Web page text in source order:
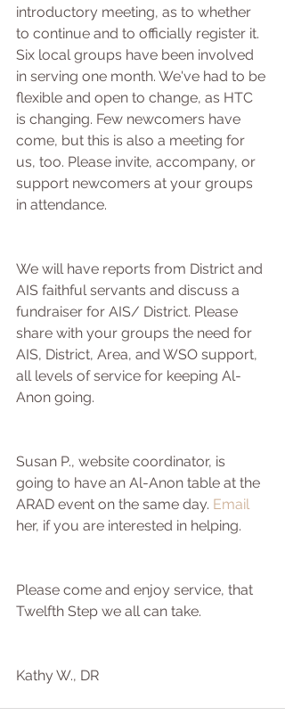
introductory meeting, as to whether
to continue and to officially register it.
Six local groups have been involved
in serving one month. We've had to be
flexible and open to change, as HTC
is changing. Few newcomers have
come, but this is also a meeting for
us, too. Please invite, accompany, or
support newcomers at your groups
in attendance.
We will have reports from District and
AIS faithful servants and discuss a
fundraiser for AIS/ District. Please
share with your groups the need for
AIS, District, Area, and WSO support,
all levels of service for keeping Al-
Anon going.
Susan P., website coordinator, is
going to have an Al-Anon table at the
ARAD event on the same day. Email
her, if you are interested in helping.
Please come and enjoy service, that
Twelfth Step we all can take.
Kathy W., DR